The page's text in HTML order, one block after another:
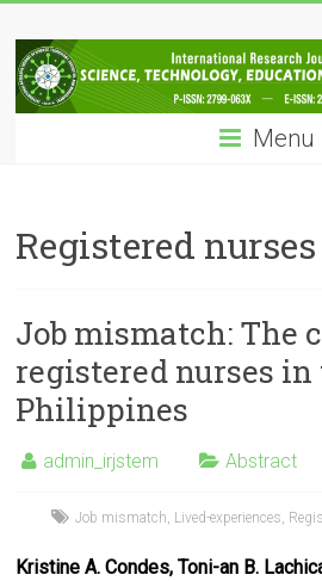
to
content
IRJSTEM
International
Research
Technology,
Education
Management
Menu
Registered nurses
Job mismatch: The
registered nurses in
Philippines
admin_irjstem Abstract
Job mismatch Lived-experiences
Kristine A. Condes, Toni-an B.